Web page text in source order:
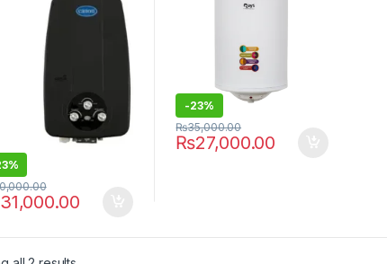
31,000.00
-23%
₨27,000.00
₨35,000.00